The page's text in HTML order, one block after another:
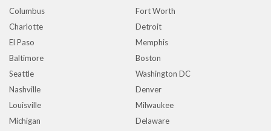
Columbus
Fort Worth
Charlotte
Detroit
El Paso
Memphis
Baltimore
Boston
Seattle
Washington DC
Nashville
Denver
Louisville
Milwaukee
Michigan
Delaware